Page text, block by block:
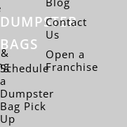
DUMPSTER
BAGS
Schedule
a
Dumpster
Bag Pick
Up
Contact
Us
Open a
Franchise